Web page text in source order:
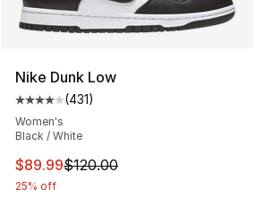
Nike Dunk Low
Average customer rating - [4 out
(431)
Women's
Black / White
This item is on sale. Price
$89.99$120.00
25% off